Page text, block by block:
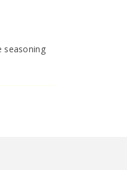
seasoning